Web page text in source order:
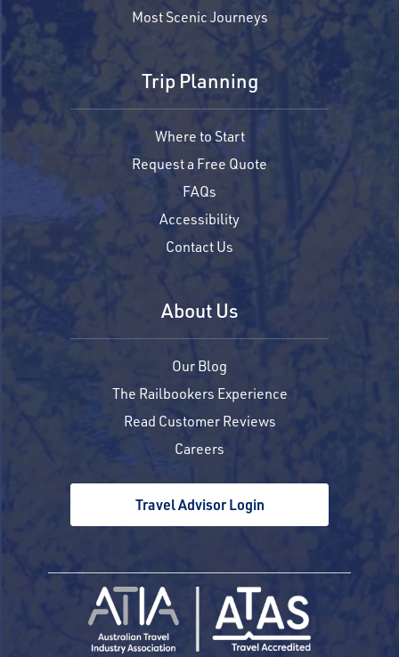
Most Scenic Journeys
Trip Planning
Where to Start
Request a Free Quote
FAQs
Accessibility
Contact Us
About Us
Our Blog
The Railbookers Experience
Read Customer Reviews
Careers
Travel Advisor Login